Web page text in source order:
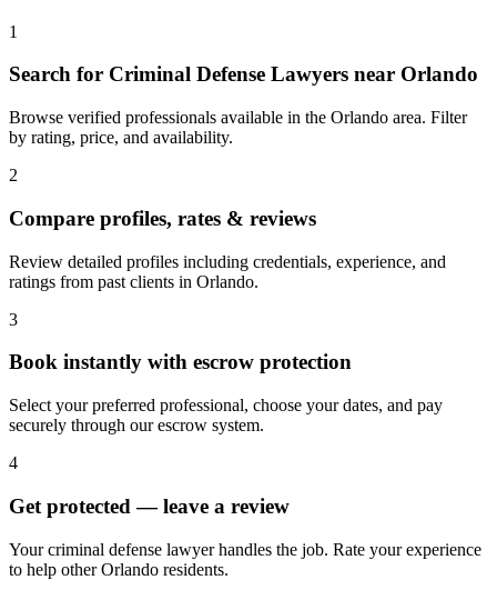
1
Search for Criminal Defense Lawyers near Orlando
Browse verified professionals available in the Orlando area. Filter
by rating, price, and availability.
2
Compare profiles, rates & reviews
Review detailed profiles including credentials, experience, and
ratings from past clients in Orlando.
3
Book instantly with escrow protection
Select your preferred professional, choose your dates, and pay
securely through our escrow system.
4
Get protected — leave a review
Your criminal defense lawyer handles the job. Rate your experience
to help other Orlando residents.